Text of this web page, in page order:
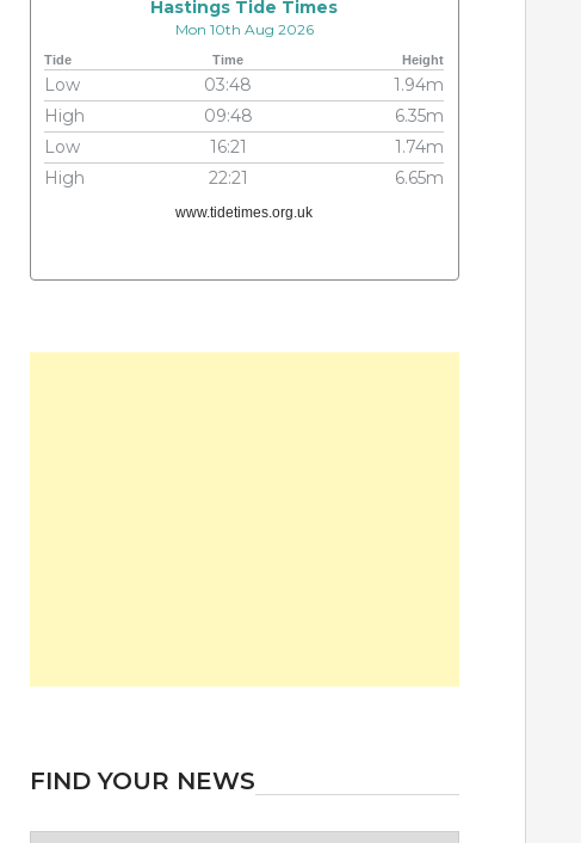
Hastings Tide Times
Mon 10th Aug 2026
Tide Time Height
Low 03:48
1.94m
High
09:48
6.35m
Low
16:21
1.74m
High
22:21 6.65m
www.tidetimes.org.uk
FIND YOUR NEWS